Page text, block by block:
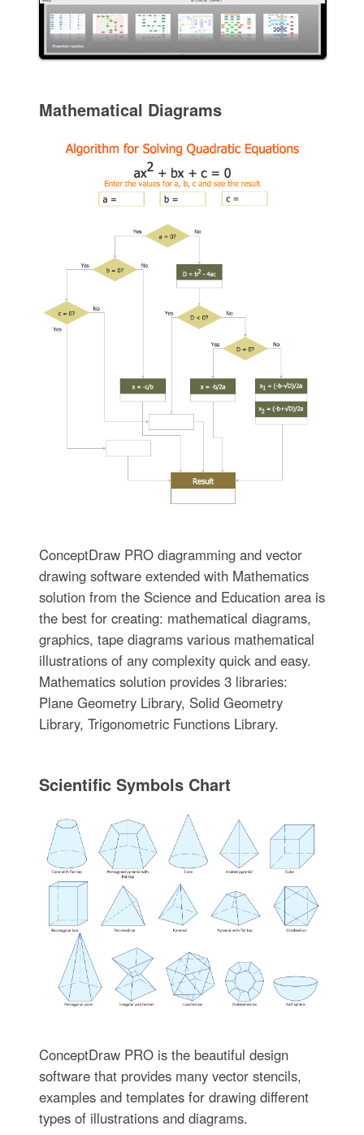
Mathematical Diagrams
ConceptDraw PRO diagramming and vector
drawing software extended with Mathematics
solution from the Science and Education area is
the best for creating: mathematical diagrams,
graphics, tape diagrams various mathematical
illustrations of any complexity quick and easy.
Mathematics solution provides 3 libraries:
Plane Geometry Library, Solid Geometry
Library, Trigonometric Functions Library.
Scientific Symbols Chart
ConceptDraw PRO is the beautiful design
software that provides many vector stencils,
examples and templates for drawing different
types of illustrations and diagrams.